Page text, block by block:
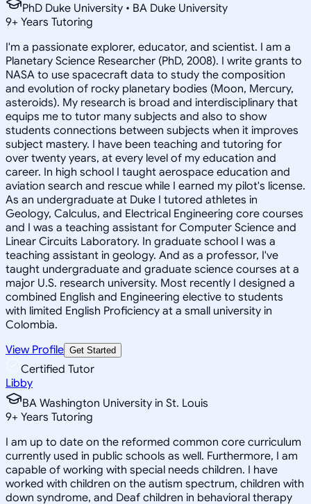
PhD Duke University • BA Duke University
9+ Years Tutoring
I'm a passionate explorer, educator, and scientist. I am a
Planetary Science Researcher (PhD, 2008). I write grants to
NASA to use spacecraft data to study the composition
and evolution of rocky planetary bodies (Moon, Mercury,
asteroids). My research is broad and interdisciplinary that
equips me to tutor many subjects and also to show
students connections between subjects when it improves
subject mastery. I have been teaching and tutoring for
over twenty years, at every level of my education and
career. In high school I taught aerospace education and
aviation search and rescue while I earned my pilot's license.
As an undergraduate at Duke I tutored athletes in
Geology, Calculus, and Electrical Engineering core courses
and I was a teaching assistant for Computer Science and
Linear Circuits Laboratory. In graduate school I was a
teaching assistant in geology. And as a professor, I've
taught undergraduate and graduate science courses at a
major U.S. research university. Most recently I designed a
combined English and Engineering elective to students
with limited English Proficiency at a small university in
Colombia.
View Profile Get Started
Certified Tutor
Libby
BA Washington University in St. Louis
9+ Years Tutoring
I am up to date on the reformed common core curriculum
currently used in public schools as well. Furthermore, I am
capable of working with special needs children. I have
worked with children on the autism spectrum, children with
down syndrome, and Deaf children in behavioral therapy